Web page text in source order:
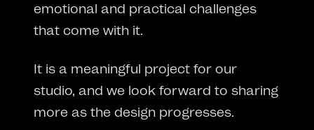
emotional and practical challenges
that come with it.
It is a meaningful project for our
studio, and we look forward to sharing
more as the design progresses.